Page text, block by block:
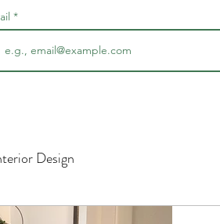
Design